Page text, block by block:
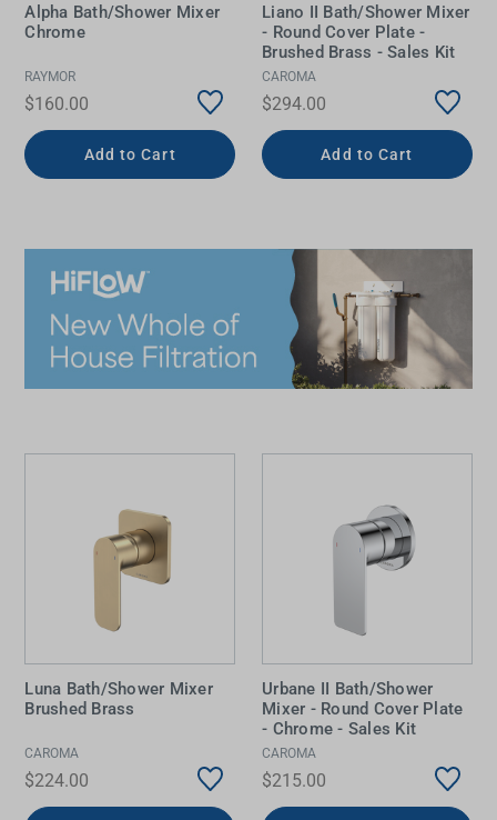
Alpha Bath/Shower Mixer
Chrome
RAYMOR
$160.00
Add to Cart
Liano II Bath/Shower Mixer
- Round Cover Plate -
Brushed Brass - Sales Kit
CAROMA
$294.00
Add to Cart
Luna Bath/Shower Mixer
Brushed Brass
CAROMA
$224.00
Urbane II Bath/Shower
Mixer - Round Cover Plate
- Chrome - Sales Kit
CAROMA
$215.00